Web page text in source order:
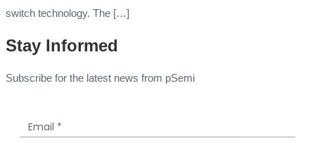
switch technology. The […]
Stay Informed
Subscribe for the latest news from pSemi